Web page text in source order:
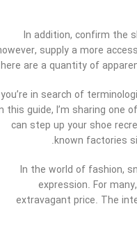
In addition, confirm the
supply a more
are a quantity of
in search of
this guide, I’m sharing one
can step up your shoe
known factories
In the world of fashion,
expression. For
extravagant price. The